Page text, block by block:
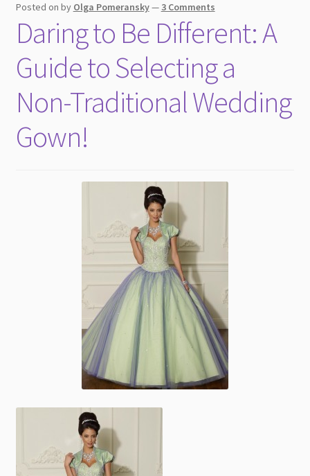
Posted on by Olga Pomeransky— 3 Comments
Daring to Be Different: A
Guide to Selecting a
Non-Traditional Wedding
Gown!